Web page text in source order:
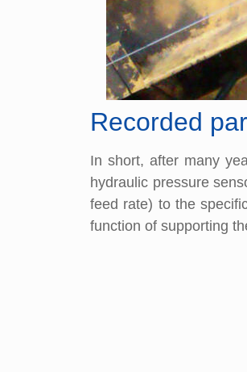
Recorded
In short, after many
hydraulic pressure
feed rate) to the
function of supporting